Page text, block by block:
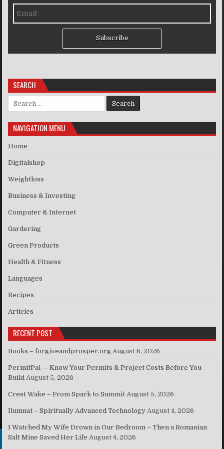
Subscribe
SEARCH
Search for:
NAVIGATION MENU
Home
Digitalshop
Weightloss
Business & Investing
Computer & Internet
Gardering
Green Products
Health & Fitness
Languages
Recipes
Articles
RECENT POST
Books – forgiveandprosper.org August 6, 2026
PermitPal — Know Your Permits & Project Costs Before You
Build August 5, 2026
Crest Wake – From Spark to Summit August 5, 2026
Ilumnat – Spiritually Advanced Technology August 4, 2026
I Watched My Wife Drown in Our Bedroom – Then a Romanian
Salt Mine Saved Her Life August 4, 2026